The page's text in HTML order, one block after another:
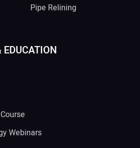
Pipe Relining
EDUCATION
Webinars